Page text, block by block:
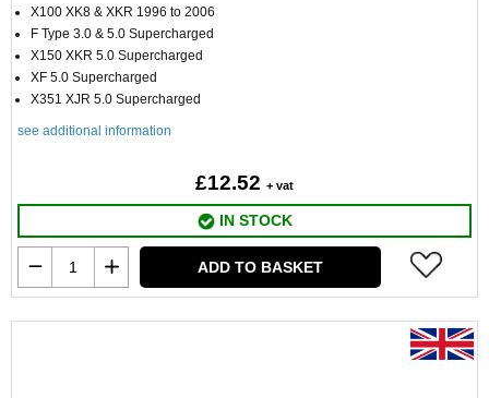
X100 XK8 & XKR 1996 to 2006
F Type 3.0 & 5.0 Supercharged
X150 XKR 5.0 Supercharged
XF 5.0 Supercharged
X351 XJR 5.0 Supercharged
see additional information
£12.52 + vat
IN STOCK
ADD TO BASKET